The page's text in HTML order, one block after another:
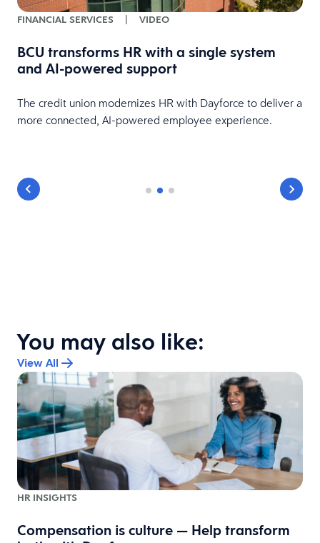
FINANCIAL SERVICES VIDEO
BCU transforms HR with a single system
and AI-powered support
The credit union modernizes HR with Dayforce to deliver a
more connected, AI-powered employee experience.
You may also like:
View All
HR INSIGHTS
Compensation is culture — Help transform